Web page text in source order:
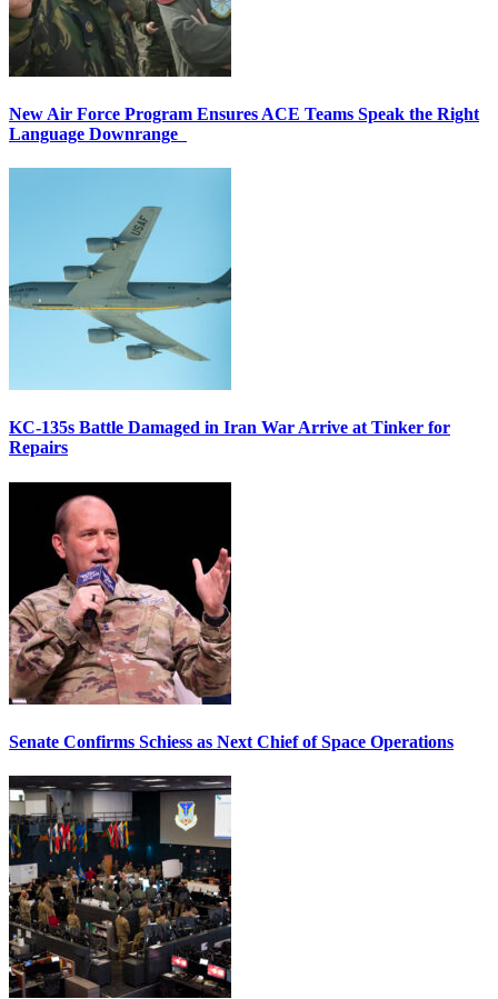
New Air Force Program Ensures ACE Teams Speak the Right
Language Downrange
KC-135s Battle Damaged in Iran War Arrive at Tinker for
Repairs
Senate Confirms Schiess as Next Chief of Space Operations